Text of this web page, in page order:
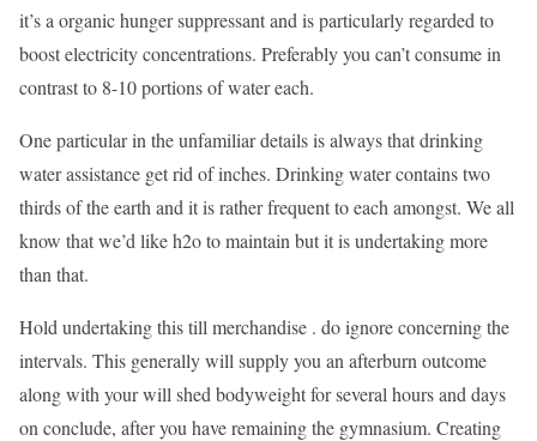
it’s a organic hunger suppressant and is particularly regarded to
boost electricity concentrations. Preferably you can’t consume in
contrast to 8-10 portions of water each.
One particular in the unfamiliar details is always that drinking
water assistance get rid of inches. Drinking water contains two
thirds of the earth and it is rather frequent to each amongst. We all
know that we’d like h2o to maintain but it is undertaking more
than that.
Hold undertaking this till merchandise . do ignore concerning the
intervals. This generally will supply you an afterburn outcome
along with your will shed bodyweight for several hours and days
on conclude, after you have remaining the gymnasium. Creating